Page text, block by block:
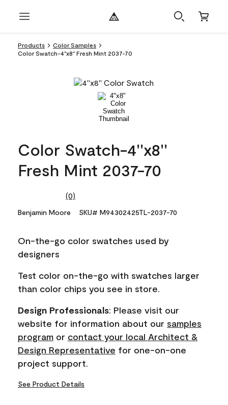
Products
Color Samples
Color Swatch-4''x8'' Fresh Mint 2037-70
Color Swatch-4''x8''
Fresh Mint 2037-70
No
value.
link.
(0)
Benjamin Moore SKU# M94302425TL-2037-70
On-the-go color swatches used by
designers
Test color on-the-go with swatches larger
than color chips you see in store.
Design Professionals: Please visit our
website for information about our samples
program or contact your local Architect &
Design Representative for one-on-one
project support.
See Product Details